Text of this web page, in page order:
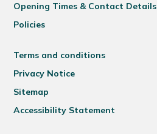
Opening Times & Contact Details
Policies
Terms and conditions
Privacy Notice
Sitemap
Accessibility Statement